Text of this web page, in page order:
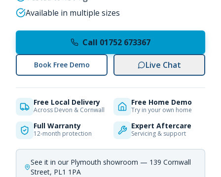
Available in multiple sizes
Call 01752 673367
Book Free Demo Live Chat
Free Local Delivery
Across Devon & Cornwall
Free Home Demo
Try in your own home
Full Warranty
12-month protection
Expert Aftercare
Servicing & support
See it in our Plymouth showroom — 139 Cornwall
Street, PL1 1PA